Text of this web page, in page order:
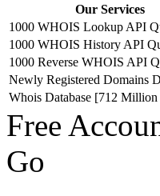
Our Services
1000 WHOIS Lookup API
1000 WHOIS History API
1000 Reverse WHOIS API
Newly Registered Domains
Whois Database [712
Free
Go